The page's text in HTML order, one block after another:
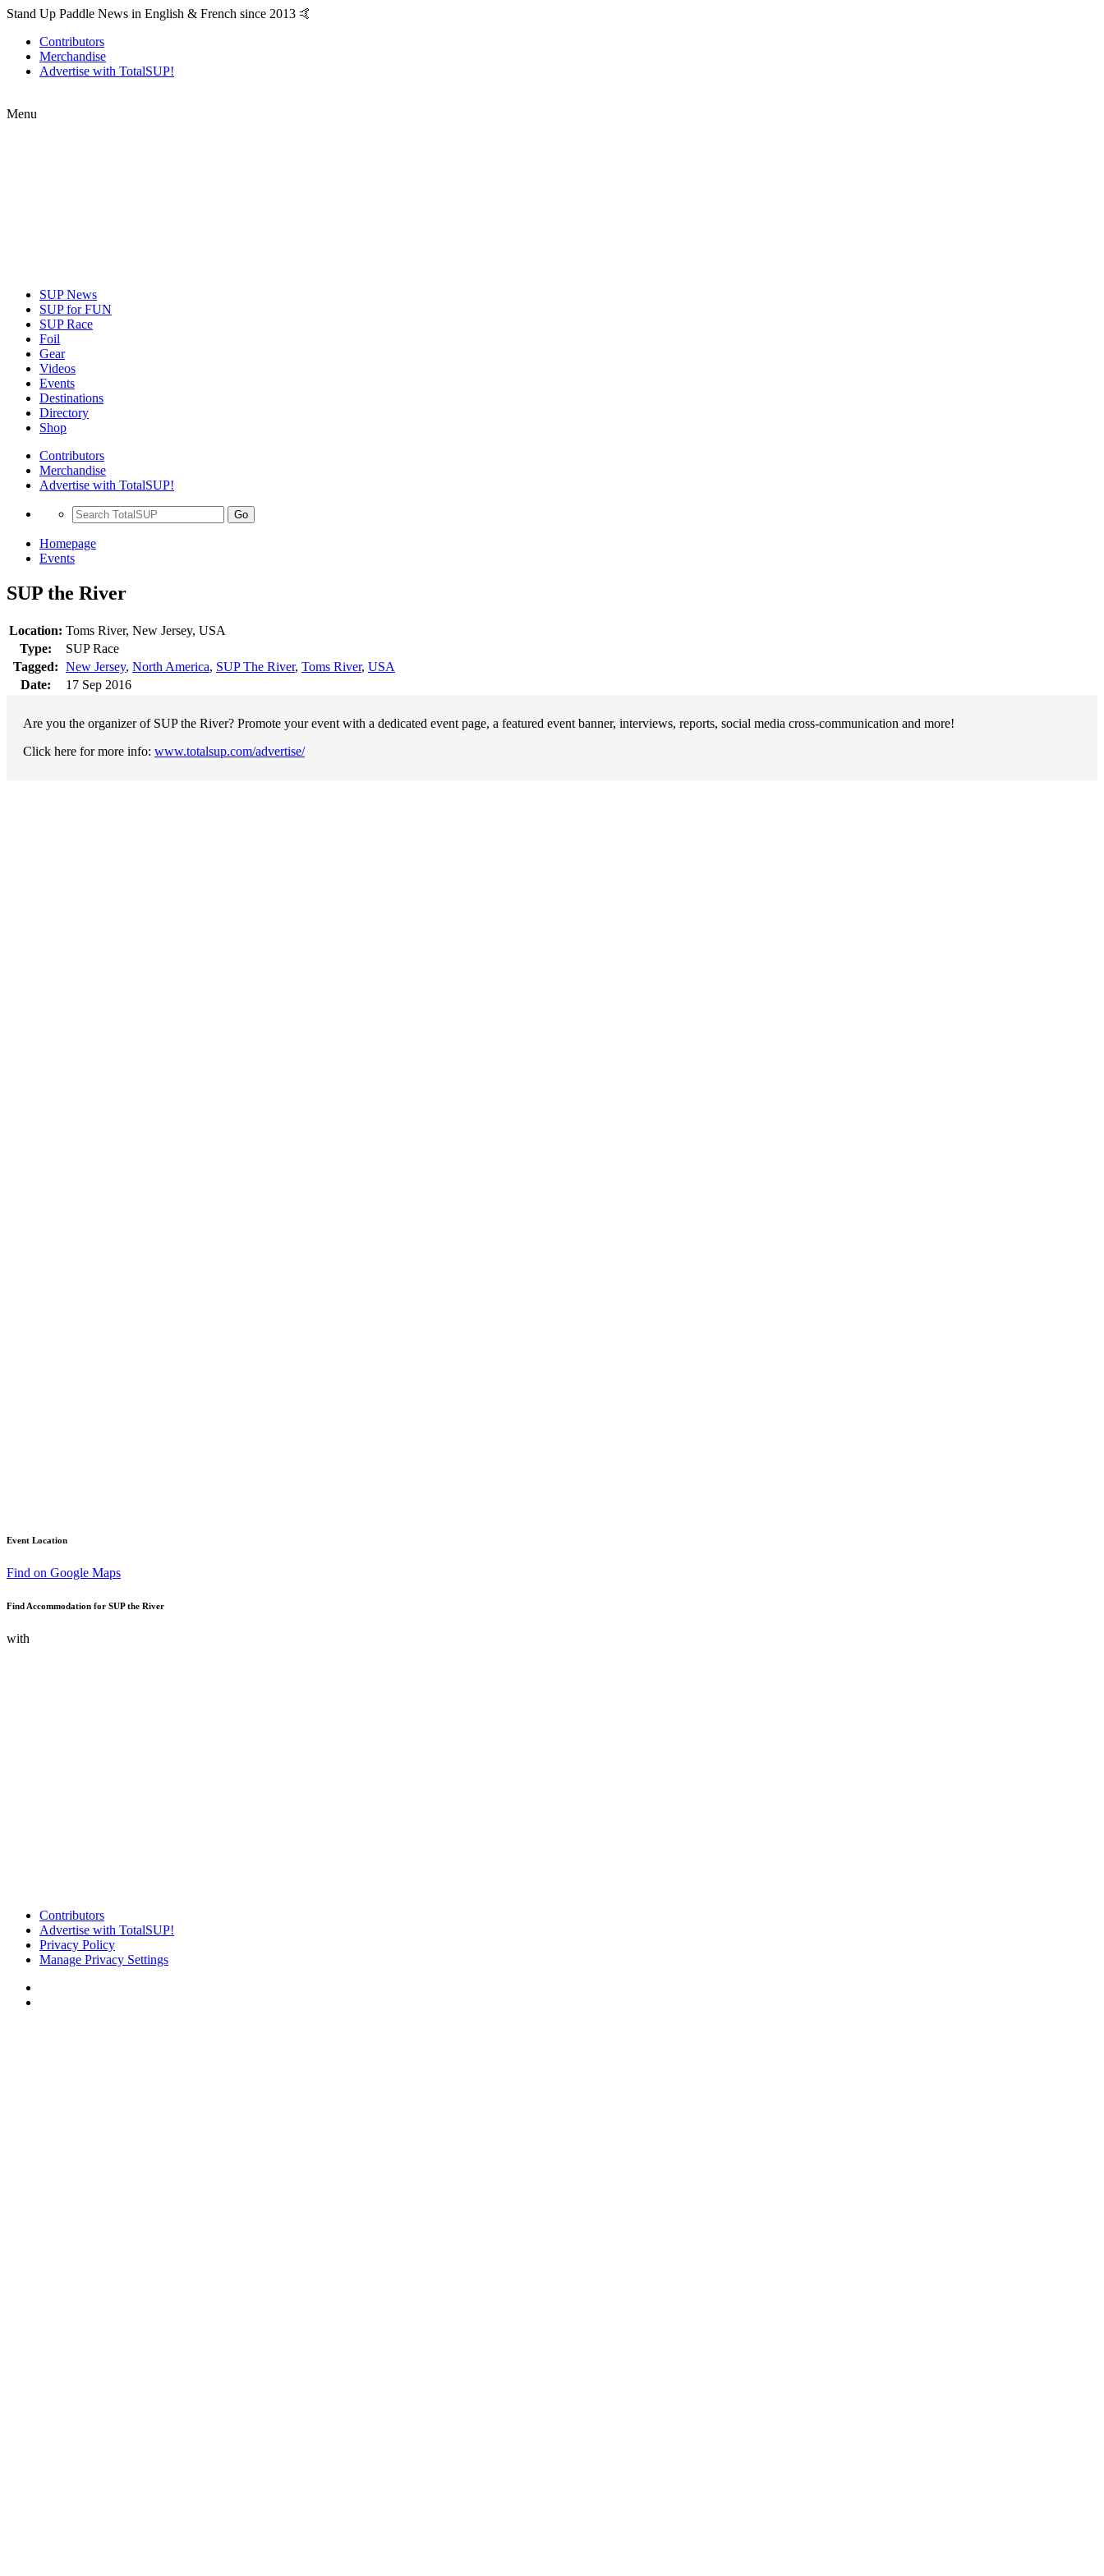
Stand Up Paddle News in English & French since 2013 🤙
Contributors
Merchandise
Advertise with TotalSUP!
Menu
SUP News
SUP for FUN
SUP Race
Foil
Gear
Videos
Events
Destinations
Directory
Shop
Contributors
Merchandise
Advertise with TotalSUP!
Go
Homepage
Events
SUP the River
Location: Toms River, New Jersey, USA
Type:
SUP Race
Tagged: New Jersey, North America, SUP The River, Toms River, USA
Date:
17 Sep 2016
Are you the organizer of SUP the River? Promote your event with a dedicated event page, a featured event banner, interviews, reports, social media cross-communication and more!
Click here for more info: www.totalsup.com/advertise/
Event Location
Find on Google Maps
Find Accommodation for SUP the River
with
Contributors
Advertise with TotalSUP!
Privacy Policy
Manage Privacy Settings